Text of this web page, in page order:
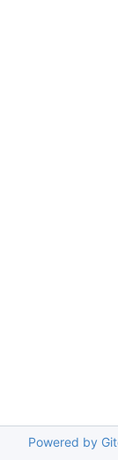
Powered by